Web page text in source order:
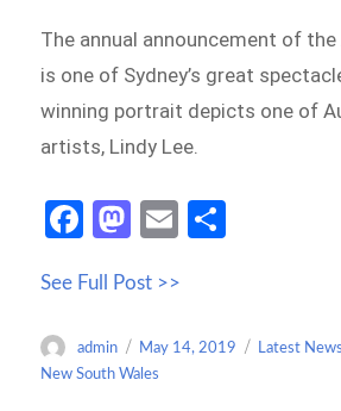
The annual announcement of
is one of Sydney’s great
winning portrait depicts one of
artists, Lindy Lee.
Fa
b
o
o
M
to
d
o
E
ail
e
See Full Post >>
Author
admin
Posted
on
May 14, 2019 Categories
Latest
New South Wales